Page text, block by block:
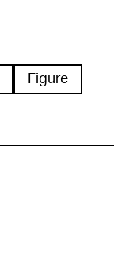
Figure